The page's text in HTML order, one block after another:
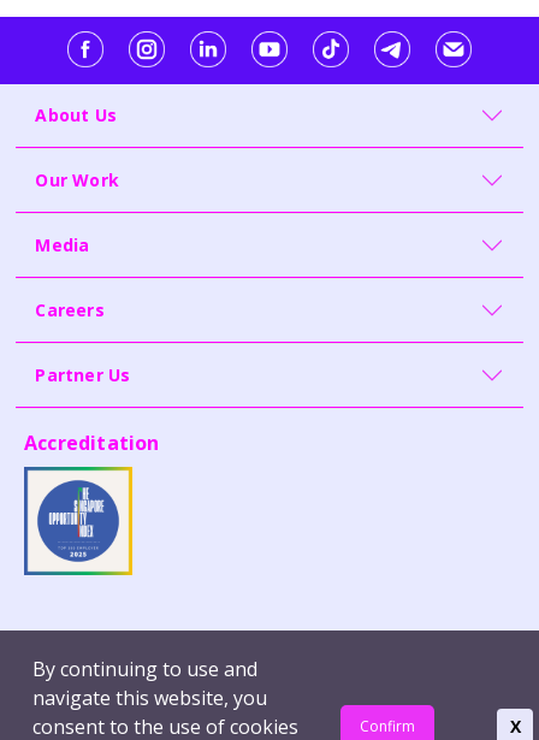
About Us
Our Work
Media
Careers
Partner Us
Accreditation
Terms of Use
Privacy Policy
X
By continuing to use and
navigate this website, you
consent to the use of cookies
Confirm